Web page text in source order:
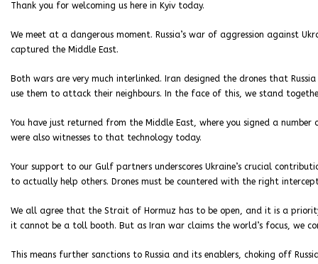
Thank you for welcoming us here in Kyiv today.
We meet at a dangerous moment. Russia’s war of aggression against
captured the Middle East.
Both wars are very much interlinked. Iran designed the drones that
use them to attack their neighbours. In the face of this, we stand
You have just returned from the Middle East, where you signed a
were also witnesses to that technology today.
Your support to our Gulf partners underscores Ukraine’s crucial
to actually help others. Drones must be countered with the right
We all agree that the Strait of Hormuz has to be open, and it is a
it cannot be a toll booth. But as Iran war claims the world’s focus, we
This means further sanctions to Russia and its enablers, choking off